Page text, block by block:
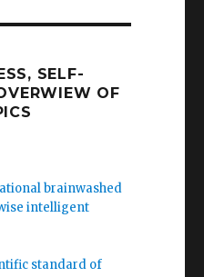
SELF-
OF
brainwashed
intelligent
standard of